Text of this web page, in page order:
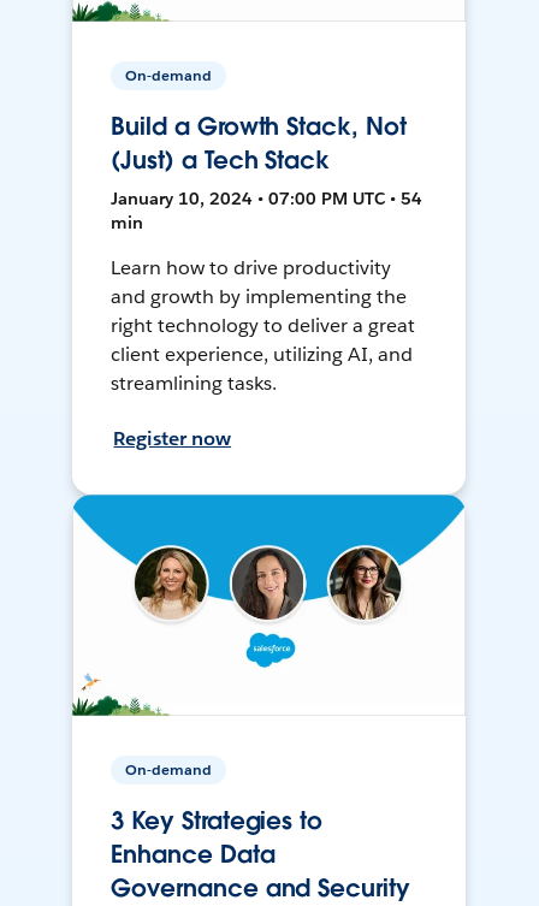
On-demand
Build a Growth Stack, Not
(Just) a Tech Stack
January 10, 2024 • 07:00 PM UTC • 54
min
Learn how to drive productivity
and growth by implementing the
right technology to deliver a great
client experience, utilizing AI, and
streamlining tasks.
Register now
On-demand
3 Key Strategies to
Enhance Data
Governance and Security